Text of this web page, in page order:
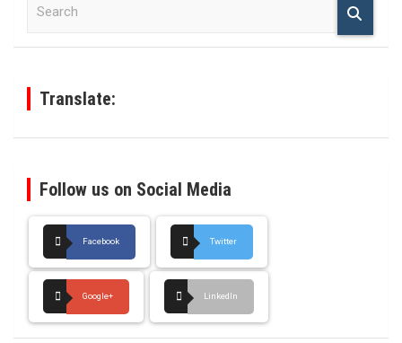
Translate:
Follow us on Social Media
Facebook Twitter
Google+ LinkedIn